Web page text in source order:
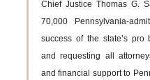
Chief Justice Thomas G.
70,000 Pennsylvania-
success of the state’s pro
and requesting all
and financial support to